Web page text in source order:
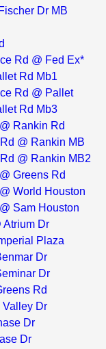
Dr MB
Rd @ Fed Ex*
Rd Mb1
Rd @ Pallet
Rd Mb3
Rankin Rd
@ Rankin MB
@ Rankin MB2
Greens Rd
World Houston
Sam Houston
Atrium Dr
Plaza
Dr
Dr
Rd
Valley Dr
Dr
Dr